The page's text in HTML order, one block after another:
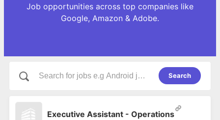
Job opportunities across top companies like
Google, Amazon & Adobe.
Search
Executive Assistant - Operations